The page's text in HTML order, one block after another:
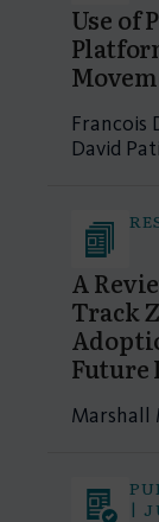
Use of
Francois
David
A
Track
Future
Marshall
|